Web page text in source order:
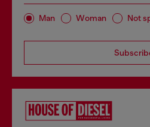
Man Woman Not